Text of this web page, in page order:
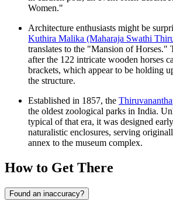
Women."
Architecture enthusiasts might be
Kuthira Malika (Maharaja Swathi
translates to the "Mansion of Horses."
after the 122 intricate wooden horses
brackets, which appear to be holding
the structure.
Established in 1857, the
the oldest zoological parks in India.
typical of that era, it was designed
naturalistic enclosures, serving
annex to the museum complex.
How to Get There
Found an inaccuracy?